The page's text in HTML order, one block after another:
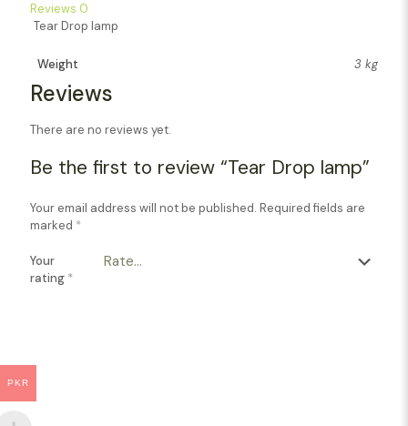
Reviews 0
Tear Drop lamp
Weight 3 kg
Reviews
There are no reviews yet.
Be the first to review “Tear Drop lamp”
Your email address will not be published. Required fields are
marked *
Your
rating *
PKR